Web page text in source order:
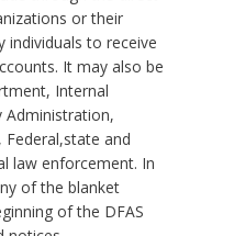
or their
individuals to receive
It may also be
Internal
Administration,
and
law enforcement. In
of the blanket
of the DFAS